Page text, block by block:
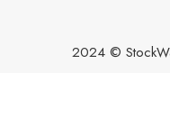
2024 ©